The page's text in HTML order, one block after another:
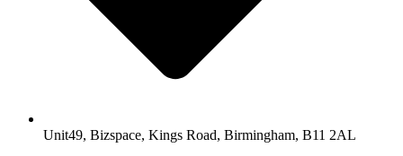
Unit49, Bizspace, Kings Road, Birmingham, B11 2AL